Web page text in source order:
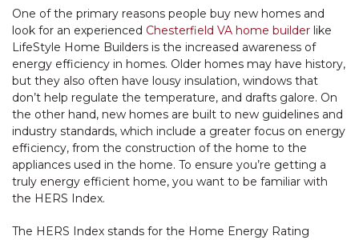
One of the primary reasons people buy new homes and
look for an experienced Chesterfield VA home builder like
LifeStyle Home Builders is the increased awareness of
energy efficiency in homes. Older homes may have history,
but they also often have lousy insulation, windows that
don’t help regulate the temperature, and drafts galore. On
the other hand, new homes are built to new guidelines and
industry standards, which include a greater focus on energy
efficiency, from the construction of the home to the
appliances used in the home. To ensure you’re getting a
truly energy efficient home, you want to be familiar with
the HERS Index.
The HERS Index stands for the Home Energy Rating